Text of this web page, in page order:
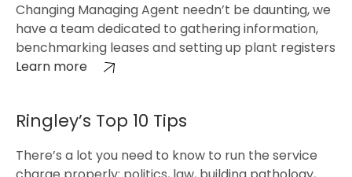
Changing Managing Agent needn’t be daunting, we
have a team dedicated to gathering information,
benchmarking leases and setting up plant registers
Learn more
Ringley’s Top 10 Tips
There’s a lot you need to know to run the service